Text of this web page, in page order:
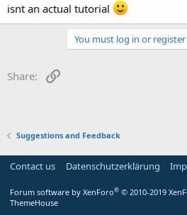
isnt an actual tutorial
You must log in or
Share: Link
Suggestions and Feedback
Contact us Datenschutzerklärung
Forum software by XenForo® © 2010-2019
ThemeHouse